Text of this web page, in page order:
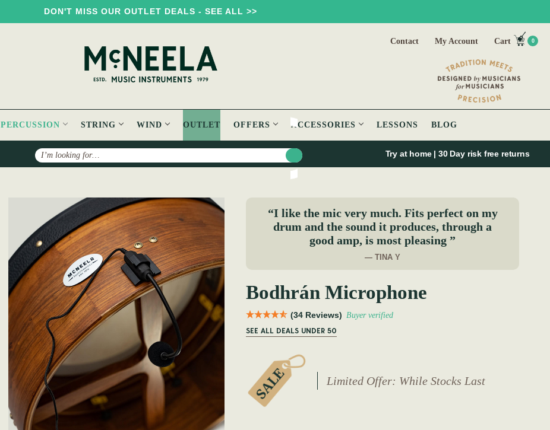
DON'T MISS OUR OUTLET DEALS - SEE ALL >>
Contact My Account Cart 0
PERCUSSION STRING WIND OUTLET OFFERS ACCESSORIES LESSONS BLOG
Search Try at home | 30 Day risk free returns
“I like the mic very much. Fits perfect on my
drum and the sound it produces, through a
good amp, is most pleasing ”
— TINA Y
Bodhrán Microphone
(34 Reviews) Buyer verified
SEE ALL DEALS UNDER 50
Limited Offer: While Stocks Last